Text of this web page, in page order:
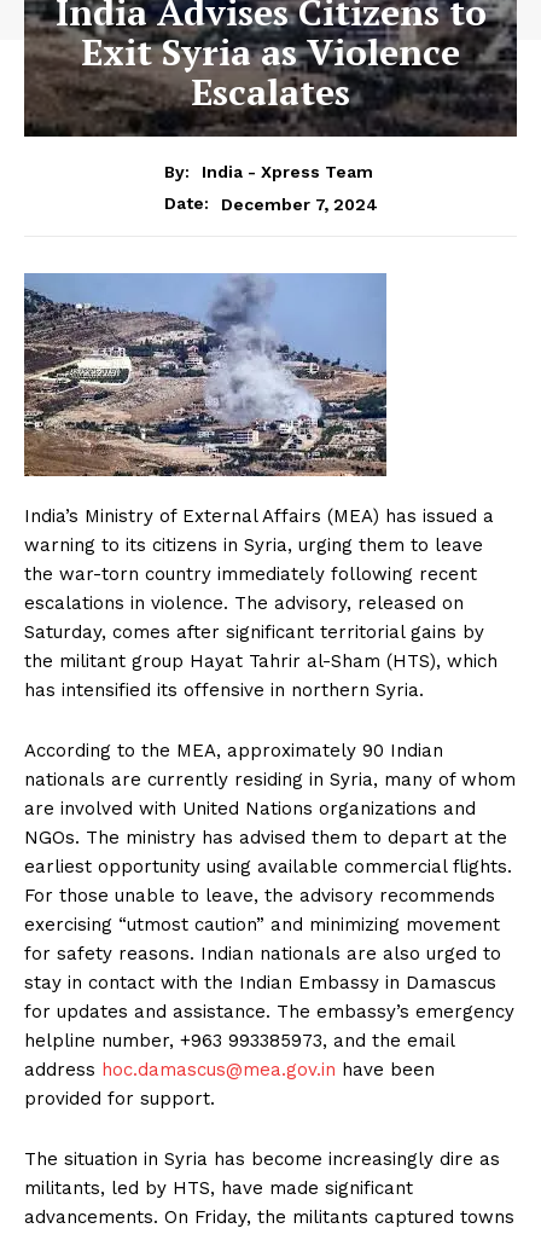
India Advises Citizens to
Exit Syria as Violence
Escalates
By:
India - Xpress Team
Date:
December 7, 2024
India’s Ministry of External Affairs (MEA) has issued a
warning to its citizens in Syria, urging them to leave
the war-torn country immediately following recent
escalations in violence. The advisory, released on
Saturday, comes after significant territorial gains by
the militant group Hayat Tahrir al-Sham (HTS), which
has intensified its offensive in northern Syria.
According to the MEA, approximately 90 Indian
nationals are currently residing in Syria, many of whom
are involved with United Nations organizations and
NGOs. The ministry has advised them to depart at the
earliest opportunity using available commercial flights.
For those unable to leave, the advisory recommends
exercising “utmost caution” and minimizing movement
for safety reasons. Indian nationals are also urged to
stay in contact with the Indian Embassy in Damascus
for updates and assistance. The embassy’s emergency
helpline number, +963 993385973, and the email
address hoc.damascus@mea.gov.in have been
provided for support.
The situation in Syria has become increasingly dire as
militants, led by HTS, have made significant
advancements. On Friday, the militants captured towns